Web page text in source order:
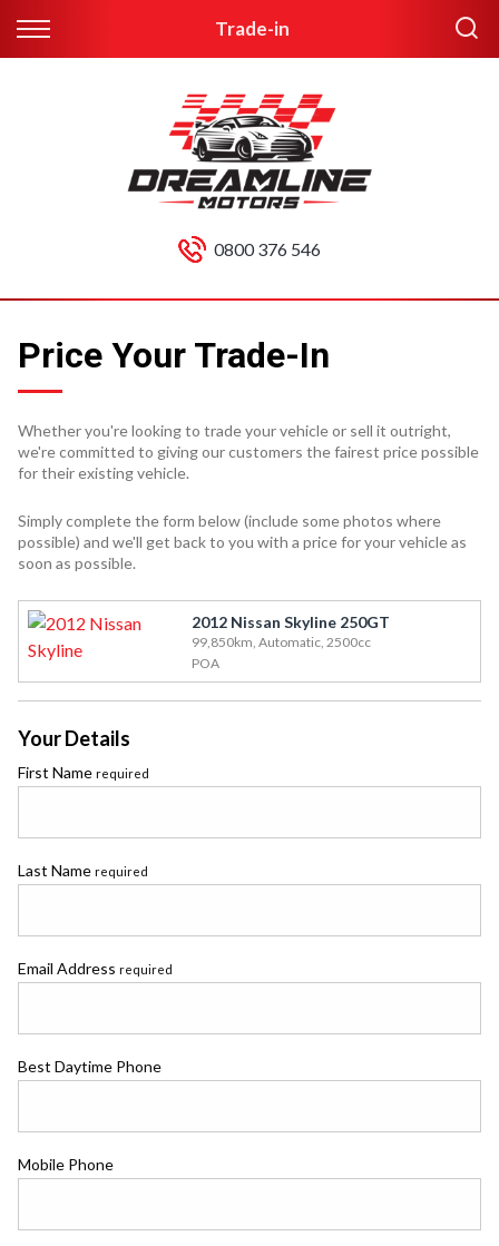
Trade-in
0800 376 546
Price Your Trade-In
Whether you're looking to trade your vehicle or sell it outright,
we're committed to giving our customers the fairest price possible
for their existing vehicle.
Simply complete the form below (include some photos where
possible) and we'll get back to you with a price for your vehicle as
soon as possible.
2012 Nissan Skyline 250GT
99,850km, Automatic, 2500cc
POA
Your Details
First Name required
Last Name required
Email Address required
Best Daytime Phone
Mobile Phone